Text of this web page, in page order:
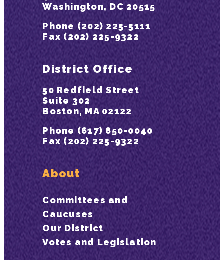
Washington, DC 20515
Phone (202) 225-5111
Fax (202) 225-9322
District Office
50 Redfield Street
Suite 302
Boston, MA 02122
Phone (617) 850-0040
Fax (202) 225-9322
About
Committees and
Caucuses
Our District
Votes and Legislation